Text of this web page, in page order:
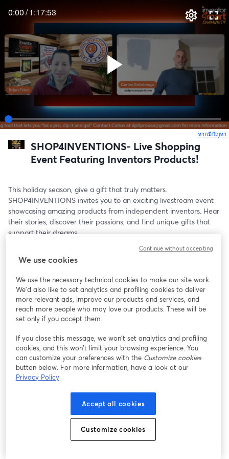
0:00/1:17:53
หากมีปัญหา
SHOP4INVENTIONS- Live Shopping
Event Featuring Inventors Products!
This holiday season, give a gift that truly matters.
SHOP4INVENTIONS invites you to an exciting livestream event
showcasing amazing products from independent inventors. Hear
their stories, discover their passions, and find unique gifts that
support their dreams.
Join us Dec 12th at 8 PM ET for a special interactive experience!
Not only can you shop small and celebrate innovation, but you
can also be part of the live studio audience. Share your thoughts,
ask questions, or tell us why you love a product—or why you’re
planning to buy it. Plus, our live audience will have a chance to
win free product giveaways and Inventor Smart Premium
membership!
Join the live studio audience when we go live! Bookmark this
page or sign up for our newsletter to receive updates:
https://hq.inventorsmart.com/subscribe
Brought to you by Inventor Smart Community and National
https://inventorsmart.app
We use cookies
We use the necessary technical cookies to make our site work.
We'd also like to set analytics and profiling cookies to deliver
more relevant ads, improve our products and services, and
reach more people who may love our products. These will be
set only if you accept them.
If you close this message, we won’t set analytics and profiling
cookies, and this won’t limit your browsing experience. You
can customize your preferences with the Customize cookies
button below. For more information, have a look at our
Privacy Policy
Accept all cookies
Customize cookies
Continue without accepting